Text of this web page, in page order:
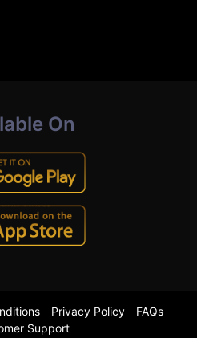
On
Privacy Policy
FAQs
Support